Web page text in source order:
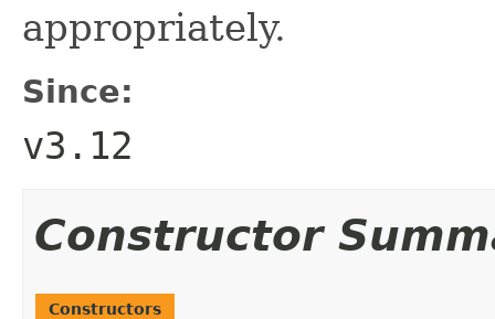
appropriately.
Since:
v3.12
Constructor
Constructors